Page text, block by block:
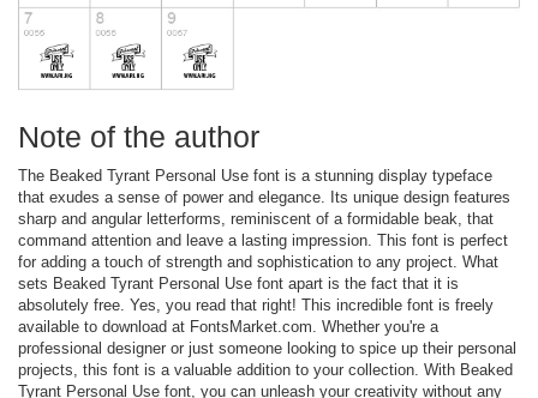
Note of the author
The Beaked Tyrant Personal Use font is a stunning display typeface
that exudes a sense of power and elegance. Its unique design features
sharp and angular letterforms, reminiscent of a formidable beak, that
command attention and leave a lasting impression. This font is perfect
for adding a touch of strength and sophistication to any project. What
sets Beaked Tyrant Personal Use font apart is the fact that it is
absolutely free. Yes, you read that right! This incredible font is freely
available to download at FontsMarket.com. Whether you're a
professional designer or just someone looking to spice up their personal
projects, this font is a valuable addition to your collection. With Beaked
Tyrant Personal Use font, you can unleash your creativity without any